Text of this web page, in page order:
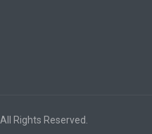
. All Rights Reserved.